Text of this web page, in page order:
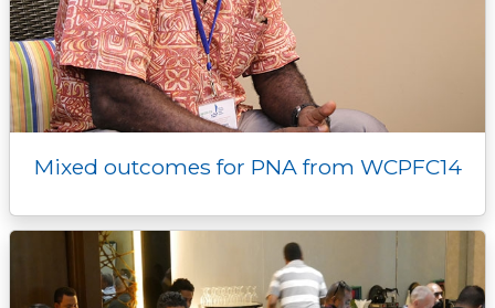
Mixed outcomes for PNA from WCPFC14